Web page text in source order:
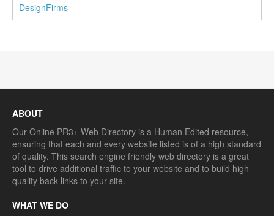
DesignFirms
ABOUT
Our Online PR3+ Web Directory is a Human Edited resource,
ensuring that each and every website listed is of a high standard
of quality. This search engine friendly web directory is a great
tool to drive additional traffic to your website and to build high
quality back links to your site.
WHAT WE DO